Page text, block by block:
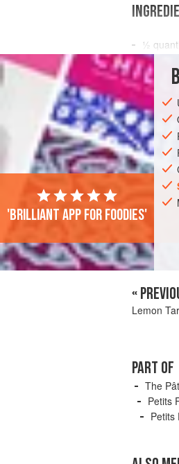
½
1
½
EUROPE
'Brilliant app for foodies'
«
Lemon
PART OF
The
Petits
Petits